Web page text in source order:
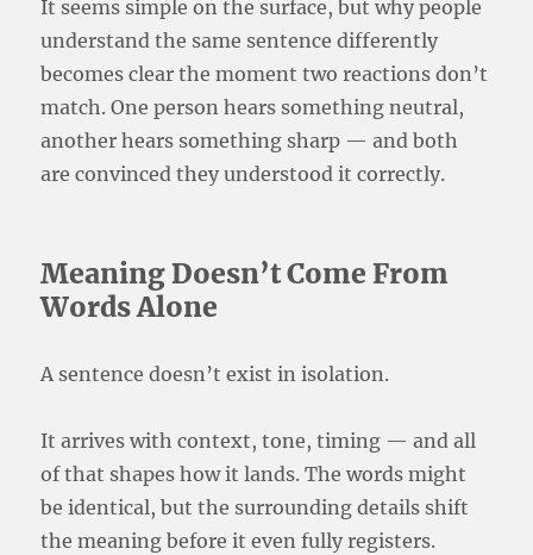
It seems simple on the surface, but why people
understand the same sentence differently
becomes clear the moment two reactions don’t
match. One person hears something neutral,
another hears something sharp — and both
are convinced they understood it correctly.
Meaning Doesn’t Come From
Words Alone
A sentence doesn’t exist in isolation.
It arrives with context, tone, timing — and all
of that shapes how it lands. The words might
be identical, but the surrounding details shift
the meaning before it even fully registers.